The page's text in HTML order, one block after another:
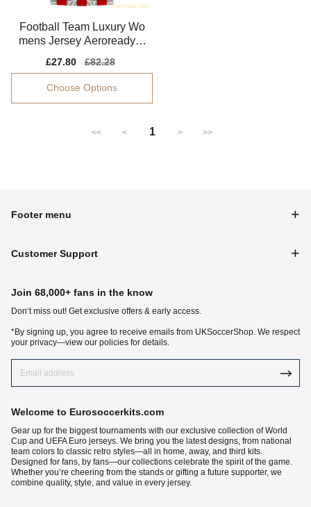
Football Team Luxury Wo
mens Jersey Aeroready S
Sale
price
£27.80
Regular
price
£82.28
Choose Options
<< < 1 > >>
Footer menu
Customer Support
Join 68,000+ fans in the know
Don‘t miss out! Get exclusive offers & early access.
*By signing up, you agree to receive emails from UKSoccerShop. We respect
your privacy—view our policies for details.
Welcome to Eurosoccerkits.com
Gear up for the biggest tournaments with our exclusive collection of World
Cup and UEFA Euro jerseys. We bring you the latest designs, from national
team colors to classic retro styles—all in home, away, and third kits.
Designed for fans, by fans—our collections celebrate the spirit of the game.
Whether you’re cheering from the stands or gifting a future supporter, we
combine quality, style, and value in every jersey.